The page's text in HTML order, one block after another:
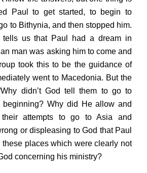
Paul to get started, to begin to
to Bithynia, and then stopped him.
tells us that Paul had a dream in
man was asking him to come and
took this to be the guidance of
went to Macedonia. But the
didn’t God tell them to go to
beginning? Why did He allow and
attempts to go to Asia and
or displeasing to God that Paul
these places which were clearly not
concerning his ministry?